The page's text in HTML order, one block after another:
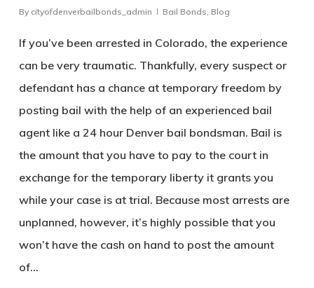
By cityofdenverbailbonds_admin Bail Bonds, Blog
If you’ve been arrested in Colorado, the experience
can be very traumatic. Thankfully, every suspect or
defendant has a chance at temporary freedom by
posting bail with the help of an experienced bail
agent like a 24 hour Denver bail bondsman. Bail is
the amount that you have to pay to the court in
exchange for the temporary liberty it grants you
while your case is at trial. Because most arrests are
unplanned, however, it’s highly possible that you
won’t have the cash on hand to post the amount
of…